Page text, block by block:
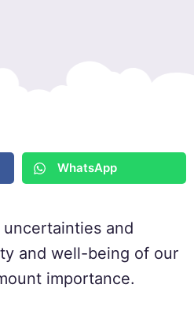
WhatsApp
and
and well-being of our
importance.